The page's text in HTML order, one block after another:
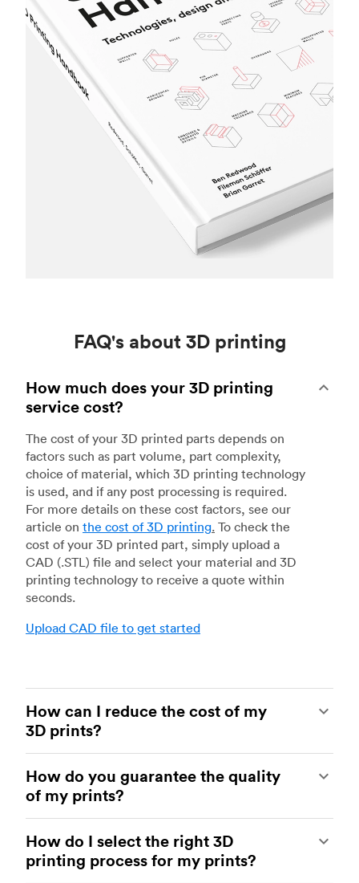
FAQ's about 3D printing
How much does your 3D printing
service cost?
The cost of your 3D printed parts depends on
factors such as part volume, part complexity,
choice of material, which 3D printing technology
is used, and if any post processing is required.
For more details on these cost factors, see our
article on the cost of 3D printing. To check the
cost of your 3D printed part, simply upload a
CAD (.STL) file and select your material and 3D
printing technology to receive a quote within
seconds.
Upload CAD file to get started
How can I reduce the cost of my
3D prints?
need to understand the impact certain factors
have on cost. The main cost influencing factors
are the material type, individual part volume,
printing technology and post-processing
requirements.
How do you guarantee the quality
of my prints?
shops within our network. All facilities are
regularly audited to ensure they consistently
meet The Protolabs Network Standard. We
How do I select the right 3D
printing process for my prints?